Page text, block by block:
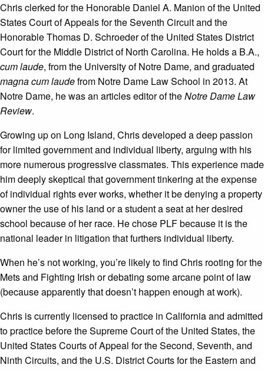
Chris clerked for the Honorable Daniel A. Manion of the United
States Court of Appeals for the Seventh Circuit and the
Honorable Thomas D. Schroeder of the United States District
Court for the Middle District of North Carolina. He holds a B.A.,
cum laude, from the University of Notre Dame, and graduated
magna cum laudefrom Notre Dame Law School in 2013. At
Notre Dame, he was an articles editor of theNotre Dame Law
Review.
Growing up on Long Island, Chris developed a deep passion
for limited government and individual liberty, arguing with his
more numerous progressive classmates. This experience made
him deeply skeptical that government tinkering at the expense
of individual rights ever works, whether it be denying a property
owner the use of his land or a student a seat at her desired
school because of her race. He chose PLF because it is the
national leader in litigation that furthers individual liberty.
When he’s not working, you’re likely to find Chris rooting for the
Mets and Fighting Irish or debating some arcane point of law
(because apparently that doesn’t happen enough at work).
Chris is currently licensed to practice in California and admitted
to practice before the Supreme Court of the United States, the
United States Courts of Appeal for the Second, Seventh, and
Ninth Circuits, and the U.S. District Courts for the Eastern and